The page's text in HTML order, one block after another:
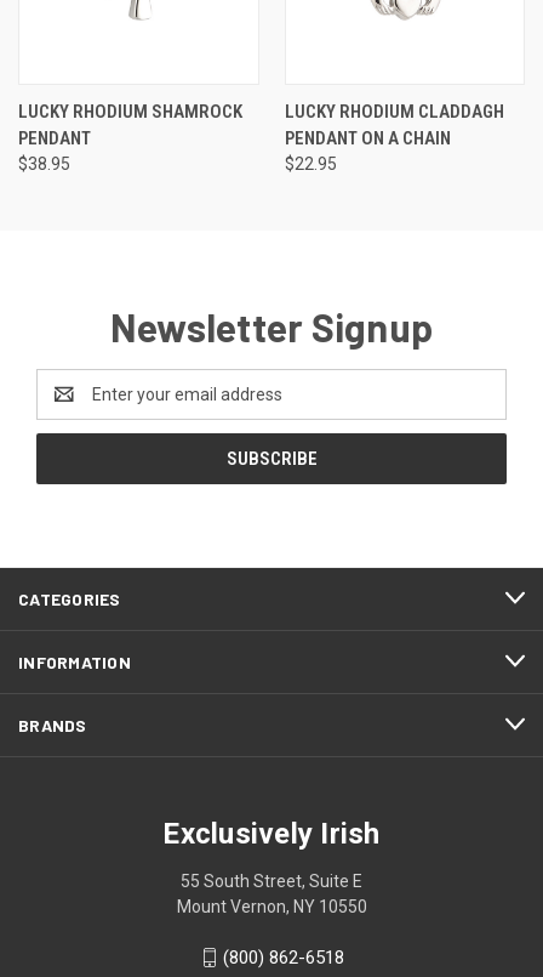
LUCKY RHODIUM SHAMROCK
PENDANT
$38.95
LUCKY RHODIUM CLADDAGH
PENDANT ON A CHAIN
$22.95
Newsletter Signup
Address
CATEGORIES
INFORMATION
BRANDS
Exclusively Irish
55 South Street, Suite E
Mount Vernon, NY 10550
(800) 862-6518